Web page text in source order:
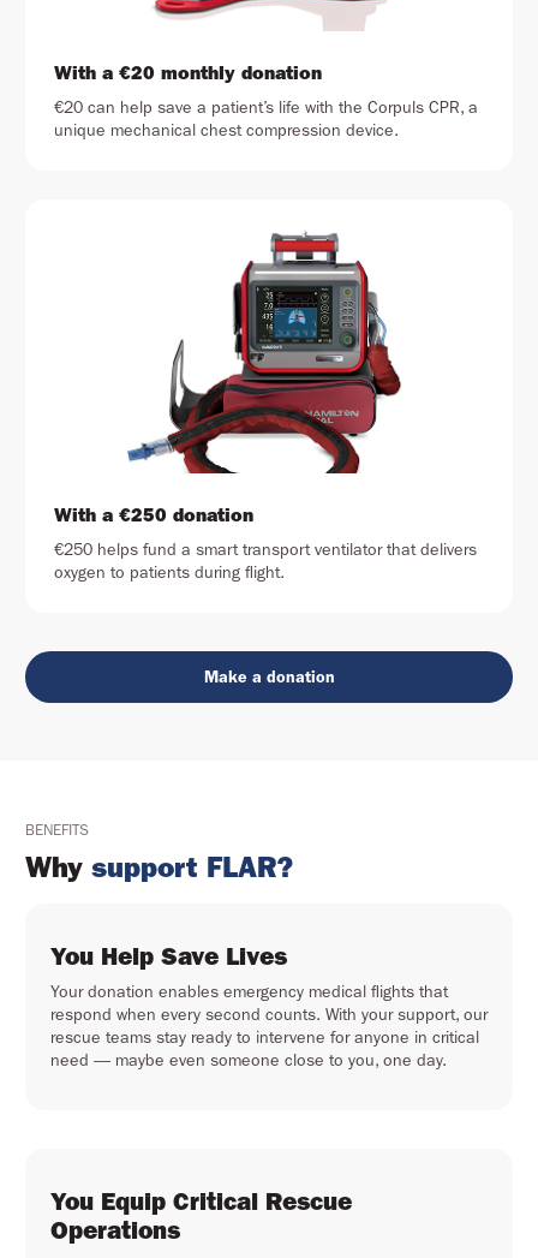
With a €20 monthly donation
€20 can help save a patient’s life with the Corpuls CPR, a
unique mechanical chest compression device.
With a €250 donation
€250 helps fund a smart transport ventilator that delivers
oxygen to patients during flight.
Make a donation
BENEFITS
Why support FLAR?
You Help Save Lives
Your donation enables emergency medical flights that
respond when every second counts. With your support, our
rescue teams stay ready to intervene for anyone in critical
need — maybe even someone close to you, one day.
You Equip Critical Rescue
Operations